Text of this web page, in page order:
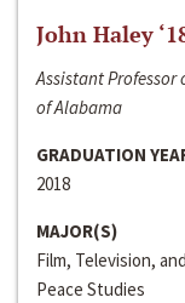
John Haley
Assistant
of Alabama
GRADUATION
2018
MAJOR(S)
Film, Television,
Peace Studies